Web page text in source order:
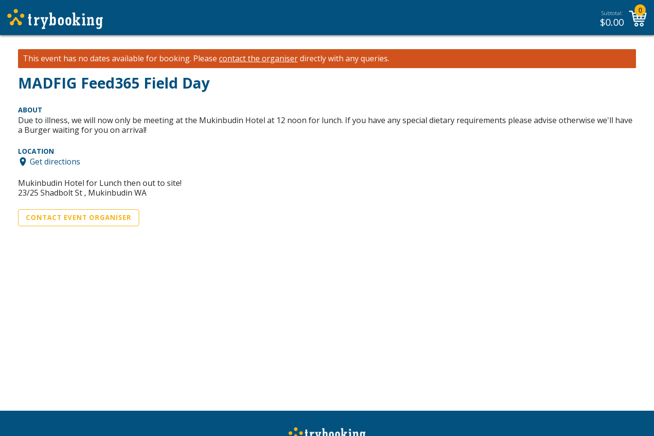
Subtotal:
$0.00
0
This event has no dates available for booking. Please contact the organiserdirectly with any queries.
MADFIG Feed365 Field Day
ABOUT
Due to illness, we will now only be meeting at the Mukinbudin Hotel at 12 noon for lunch. If you have any special dietary requirements please advise otherwise we'll have
a Burger waiting for you on arrival!
LOCATION
Get directions
Mukinbudin Hotel for Lunch then out to site!
23/25 Shadbolt St , Mukinbudin WA
CONTACT EVENT ORGANISER